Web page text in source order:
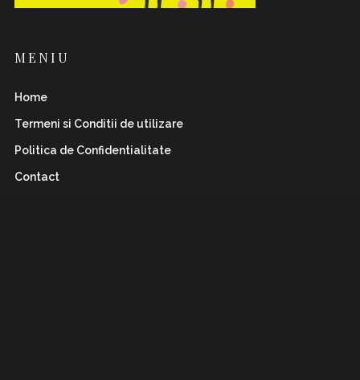
MENIU
Home
Termeni si Conditii de utilizare
Politica de Confidentialitate
Contact